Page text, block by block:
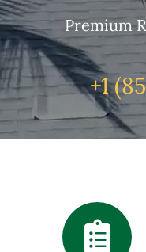
Search
for:
Premium
+1 (